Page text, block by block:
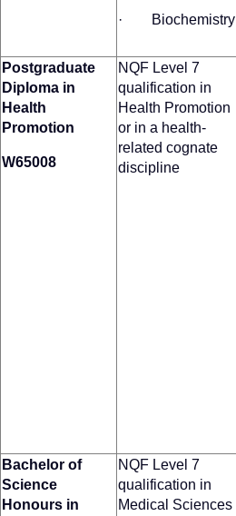
· Biochemistry
Postgraduate
Diploma in
Health
Promotion
W65008
NQF Level 7
qualification in
Health Promotion
or in a health-
related cognate
discipline
Bachelor of
Science
Honours in
NQF Level 7
qualification in
Medical Sciences